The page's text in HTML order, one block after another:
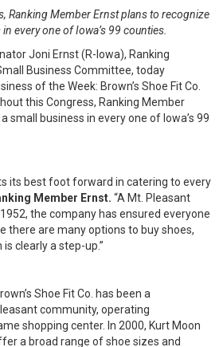
Ranking Member Ernst plans to recognize
every one of Iowa’s 99 counties.
Joni Ernst (R-Iowa), Ranking
Business Committee, today
of the Week: Brown’s Shoe Fit Co.
this Congress, Ranking Member
small business in every one of Iowa’s 99
its best foot forward in catering to every
Member Ernst. “A Mt. Pleasant
the company has ensured everyone
there are many options to buy shoes,
clearly a step-up.”
Shoe Fit Co. has been a
community, operating
shopping center. In 2000, Kurt Moon
a broad range of shoe sizes and